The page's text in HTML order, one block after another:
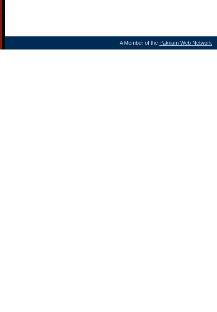
A Member of the Paknam Web Network -